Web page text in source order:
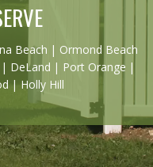
Beach | Ormond Beach
DeLand | Port Orange |
| Holly Hill